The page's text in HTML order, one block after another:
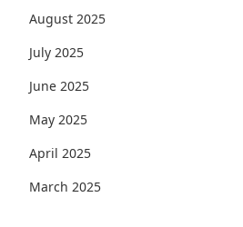
August 2025
July 2025
June 2025
May 2025
April 2025
March 2025